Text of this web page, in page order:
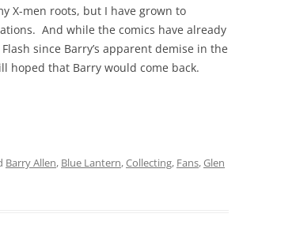
X-men roots, but I have grown to
And while the comics have already
since Barry’s apparent demise in the
hoped that Barry would come back.
Barry Allen, Blue Lantern,Collecting, Fans,Glen